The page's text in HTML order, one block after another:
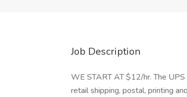
Job Description
WE START AT $12/hr. The UPS
retail shipping, postal, printing